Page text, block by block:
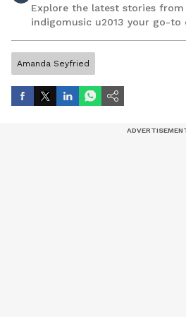
Explore the latest stories from
indigomusic u2013 your go-
Amanda Seyfried